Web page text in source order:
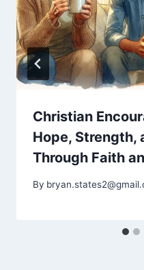
Christian
Hope, Strength,
Through Faith
By